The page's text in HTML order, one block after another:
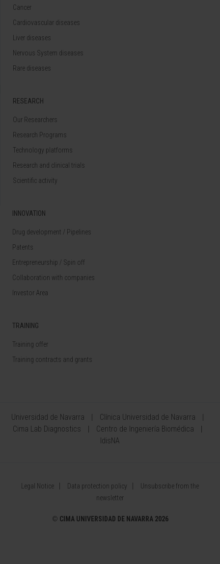
Cancer
Cardiovascular diseases
Liver diseases
Nervous System diseases
Rare diseases
RESEARCH
Our Researchers
Research Programs
Technology platforms
Research and clinical trials
Scientific activity
INNOVATION
Drug development / Pipelines
Patents
Entrepreneurship / Spin off
Collaboration with companies
Investor Area
TRAINING
Training offer
Training contracts and grants
Universidad de Navarra
Clínica Universidad de Navarra
Cima Lab Diagnostics
Centro de Ingeniería Biomédica
IdisNA
Legal Notice Data protection policy
Unsubscribe from the
newsletter
© CIMA UNIVERSIDAD DE NAVARRA 2026